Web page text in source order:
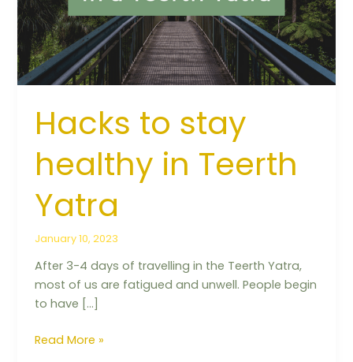
Hacks to stay
healthy in Teerth
Yatra
January 10, 2023
After 3-4 days of travelling in the Teerth Yatra,
most of us are fatigued and unwell. People begin
to have […]
Teerth
Yatra
Read More »